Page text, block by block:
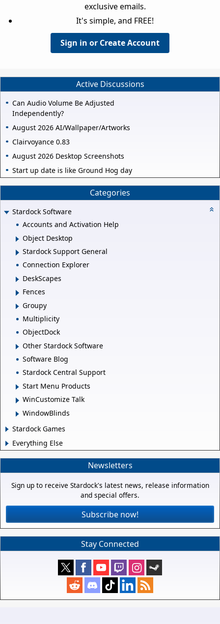
exclusive emails.
It's simple, and FREE!
Sign in or Create Account
Active Discussions
Can Audio Volume Be Adjusted
Independently?
August 2026 AI/Wallpaper/Artworks
Clairvoyance 0.83
August 2026 Desktop Screenshots
Start up date is like Ground Hog day
Categories
Stardock Software
Accounts and Activation Help
Object Desktop
Stardock Support General
Connection Explorer
DeskScapes
Fences
Groupy
Multiplicity
ObjectDock
Other Stardock Software
Software Blog
Stardock Central Support
Start Menu Products
WinCustomize Talk
WindowBlinds
Stardock Games
Everything Else
Newsletters
Sign up to receive Stardock's latest news, release information
and special offers.
Subscribe now!
Stay Connected